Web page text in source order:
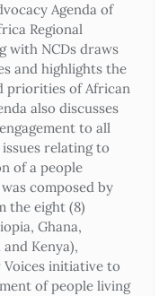
Agenda of
Regional
with NCDs draws
and highlights the
priorities of African
also discusses
to all
relating to
of a people
composed by
the eight (8)
Ghana,
Kenya),
initiative to
of people living